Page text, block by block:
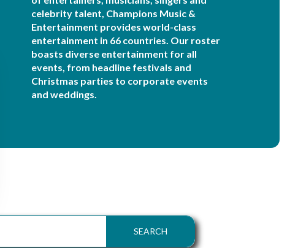
celebrity talent, Champions Music &
Entertainment provides world-class
entertainment in 66 countries. Our roster
boasts diverse entertainment for all
events, from headline festivals and
Christmas parties to corporate events
and weddings.